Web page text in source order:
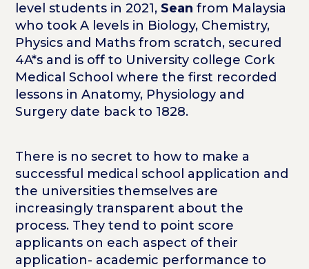
level students in 2021, Sean from Malaysia
who took A levels in Biology, Chemistry,
Physics and Maths from scratch, secured
4A*s and is off to University college Cork
Medical School where the first recorded
lessons in Anatomy, Physiology and
Surgery date back to 1828.
There is no secret to how to make a
successful medical school application and
the universities themselves are
increasingly transparent about the
process. They tend to point score
applicants on each aspect of their
application- academic performance to